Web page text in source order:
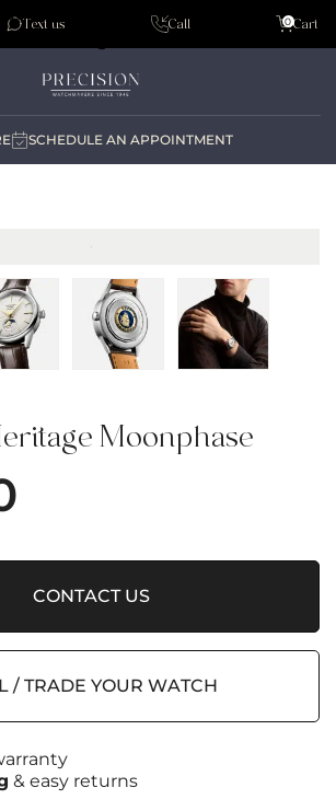
TudorText us Call Cart
0
SCHEDULE AN APPOINTMENT
Moonphase
CONTACT US
/ TRADE YOUR WATCH
& easy returns